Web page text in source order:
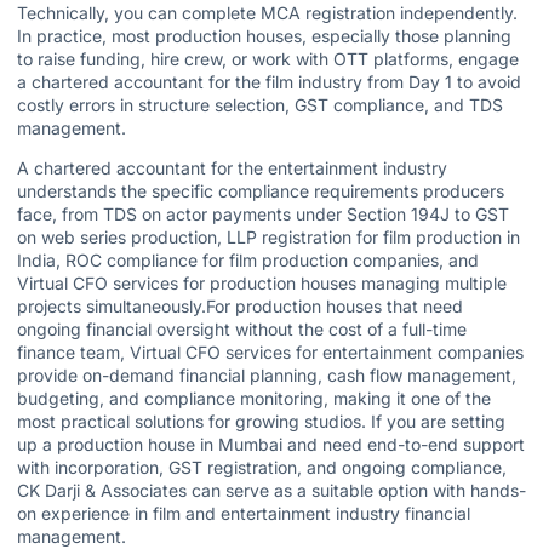
Technically, you can complete MCA registration independently.
In practice, most production houses, especially those planning
to raise funding, hire crew, or work with OTT platforms, engage
a chartered accountant for the film industry from Day 1 to avoid
costly errors in structure selection, GST compliance, and TDS
management.
A chartered accountant for the entertainment industry
understands the specific compliance requirements producers
face, from TDS on actor payments under Section 194J to GST
on web series production, LLP registration for film production in
India, ROC compliance for film production companies, and
Virtual CFO services for production houses managing multiple
projects simultaneously.For production houses that need
ongoing financial oversight without the cost of a full-time
finance team, Virtual CFO services for entertainment companies
provide on-demand financial planning, cash flow management,
budgeting, and compliance monitoring, making it one of the
most practical solutions for growing studios. If you are setting
up a production house in Mumbai and need end-to-end support
with incorporation, GST registration, and ongoing compliance,
CK Darji & Associates can serve as a suitable option with hands-
on experience in film and entertainment industry financial
management.